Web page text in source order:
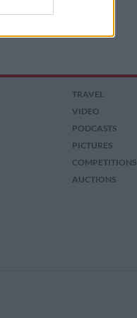
TRAVEL
VIDEO
PODCASTS
PICTURES
COMPETITIONS
AUCTIONS